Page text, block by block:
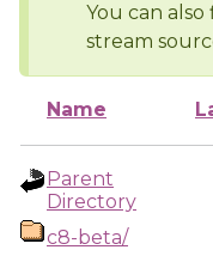
You can
stream
Name
Parent
Directory
c8-beta/